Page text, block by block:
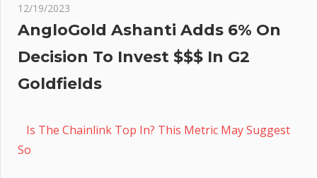
12/19/2023
AngloGold Ashanti Adds 6% On
Decision To Invest $$$ In G2
Goldfields
Is The Chainlink Top In? This Metric May Suggest
So